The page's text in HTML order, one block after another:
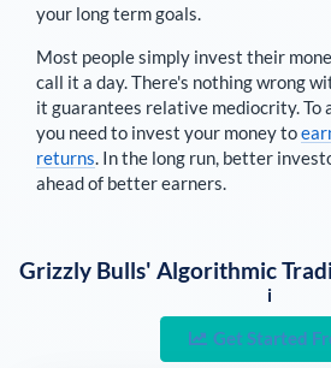
your long term goals.
Most people simply invest their
call it a day. There's nothing wrong
it guarantees relative mediocrity. To
you need to invest your money to
returns. In the long run, better
ahead of better earners.
Grizzly Bulls' Algorithmic
i
Get Started